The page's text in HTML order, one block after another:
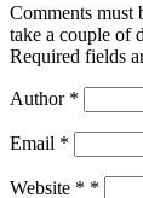
Comments must
take a couple of
Required fields
Author *
Email *
Website * *